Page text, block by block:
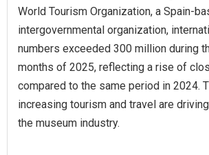
World Tourism Organization, a Spain-
intergovernmental organization,
numbers exceeded 300 million during
months of 2025, reflecting a rise of
compared to the same period in 2024.
increasing tourism and travel are
the museum industry.